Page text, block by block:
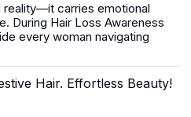
reality—it carries emotional
During Hair Loss Awareness
every woman navigating
Hair. Effortless Beauty!